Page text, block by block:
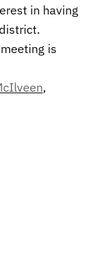
in having
is
,